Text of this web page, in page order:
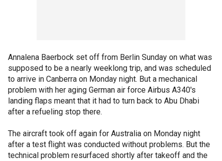
Annalena Baerbock set off from Berlin Sunday on what was
supposed to be a nearly weeklong trip, and was scheduled
to arrive in Canberra on Monday night. But a mechanical
problem with her aging German air force Airbus A340's
landing flaps meant that it had to turn back to Abu Dhabi
after a refueling stop there.
The aircraft took off again for Australia on Monday night
after a test flight was conducted without problems. But the
technical problem resurfaced shortly after takeoff and the